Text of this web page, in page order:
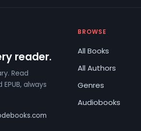
reader.
Read
always
BROWSE
All Books
All Authors
Genres
Audiobooks